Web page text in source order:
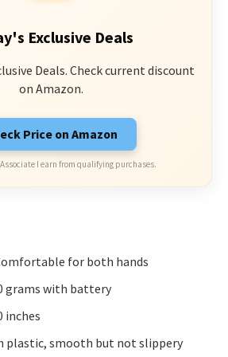
Exclusive Deals
Deals. Check current discount
on Amazon.
Price on Amazon
I earn from qualifying purchases.
for both hands
grams with battery
inches
plastic, smooth but not slippery